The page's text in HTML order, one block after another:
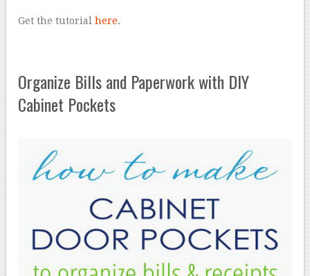
Get the tutorialhere.
Organize Bills and Paperwork with DIY
Cabinet Pockets